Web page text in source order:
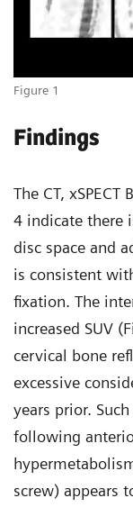
Figure 1
Findings
The CT,
4 indicate there
disc space and
is consistent
fixation. The
increased SUV
cervical bone
excessive
years prior.
following
screw) appears